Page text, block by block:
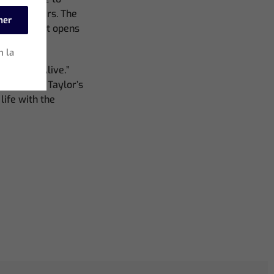
dancers. The
that opens
hit, “Alive.”
for Taylor’s
life with the
la